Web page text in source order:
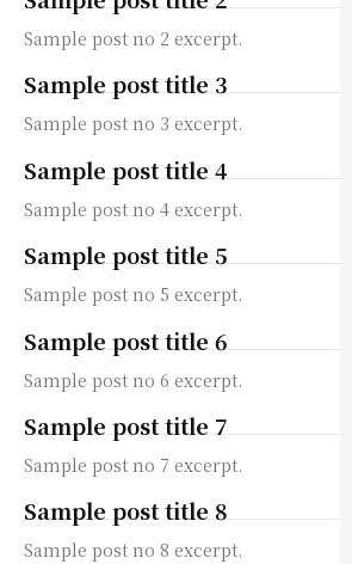
Sample post no 2 excerpt.
Sample post title 3
Sample post no 3 excerpt.
Sample post title 4
Sample post no 4 excerpt.
Sample post title 5
Sample post no 5 excerpt.
Sample post title 6
Sample post no 6 excerpt.
Sample post title 7
Sample post no 7 excerpt.
Sample post title 8
Sample post no 8 excerpt.